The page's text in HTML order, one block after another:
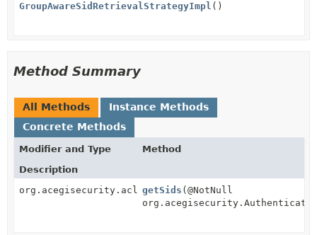
GroupAwareSidRetrievalStrategyImpl ()
Method Summary
All Methods
Instance Methods
Concrete Methods
Modifier and Type
Method
Description
org.acegisecurity.acls.sid.Sid[]
getSids (@NotNull